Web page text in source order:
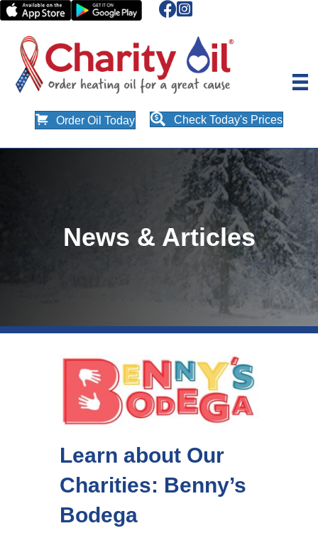
Order Oil Today Check Today's Prices
News & Articles
Learn about Our
Charities: Benny’s
Bodega